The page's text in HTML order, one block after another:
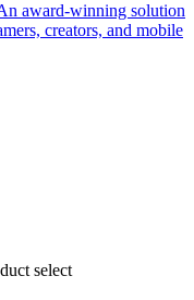
award-winning solution
creators, and mobile
select